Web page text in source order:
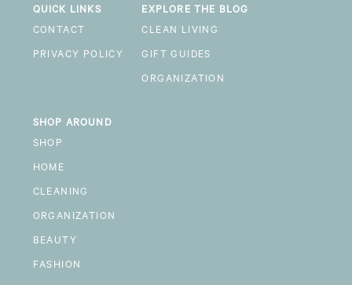
QUICK LINKS
CONTACT
PRIVACY POLICY
EXPLORE THE BLOG
CLEAN LIVING
GIFT GUIDES
ORGANIZATION
SHOP AROUND
SHOP
HOME
CLEANING
ORGANIZATION
BEAUTY
FASHION